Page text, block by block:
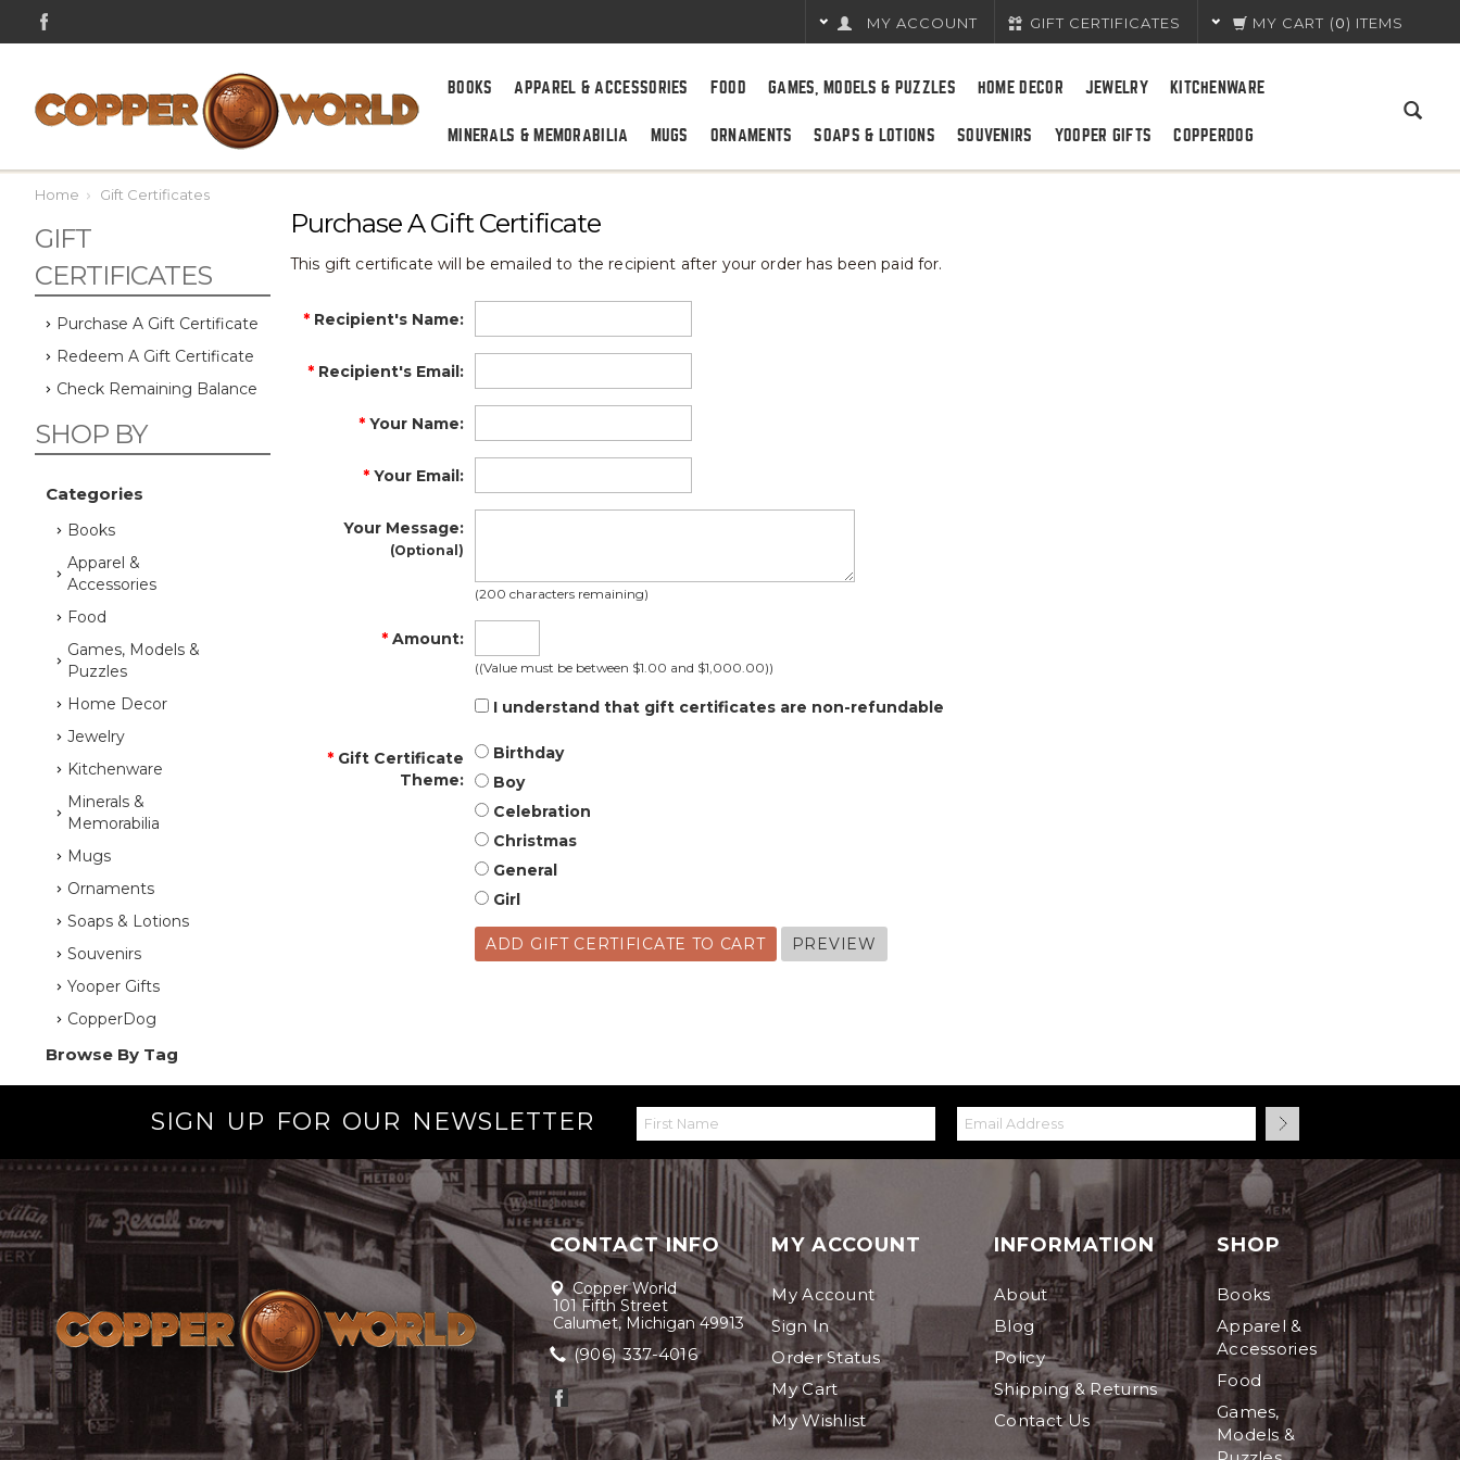
MY CART (0) ITEMS
GIFT CERTIFICATES
MY ACCOUNT
BOOKS APPAREL & ACCESSORIES FOOD GAMES, MODELS & PUZZLES HOME DECOR JEWELRY KITCHENWARE
MINERALS & MEMORABILIA MUGS ORNAMENTS SOAPS & LOTIONS SOUVENIRS YOOPER GIFTS COPPERDOG
Home Gift Certificates
GIFT
CERTIFICATES
Purchase A Gift Certificate
Redeem A Gift Certificate
Check Remaining Balance
SHOP BY
Categories
Books
Apparel &
Accessories
Food
Games, Models &
Puzzles
Home Decor
Jewelry
Kitchenware
Minerals &
Memorabilia
Mugs
Ornaments
Soaps & Lotions
Souvenirs
Yooper Gifts
CopperDog
Browse By Tag
Purchase A Gift Certificate
This gift certificate will be emailed to the recipient after your order has been paid for.
* Recipient's Name:
* Recipient's Email:
* Your Name:
* Your Email:
Your Message:
(Optional)
(200 characters remaining)
* Amount:
((Value must be between $1.00 and $1,000.00))
I understand that gift certificates are non-refundable
* Gift Certificate
Theme:
Birthday
Boy
Celebration
Christmas
General
Girl
SIGN UP FOR OUR NEWSLETTER
CONTACT INFO
Copper World
101 Fifth Street
Calumet, Michigan 49913
(906) 337-4016
MY ACCOUNT
My Account
Sign In
Order Status
My Cart
My Wishlist
INFORMATION
About
Blog
Policy
Shipping & Returns
Contact Us
SHOP
Books
Apparel &
Accessories
Food
Games,
Models &